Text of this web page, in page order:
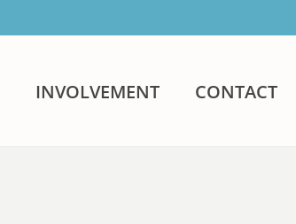
INVOLVEMENT CONTACT